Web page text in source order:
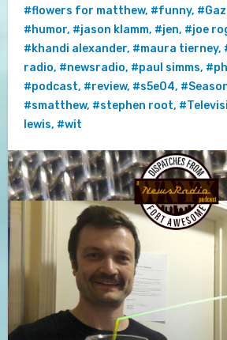
#flowers for matthew, #funny,
#humor, #jason klamm, #jen, #joe
#khandi alexander, #maura tierney,
radio, #newsradio, #paul simms,
#podcast, #review, #s5e04,
#smatthew, #stephen root,
lewis, #wit